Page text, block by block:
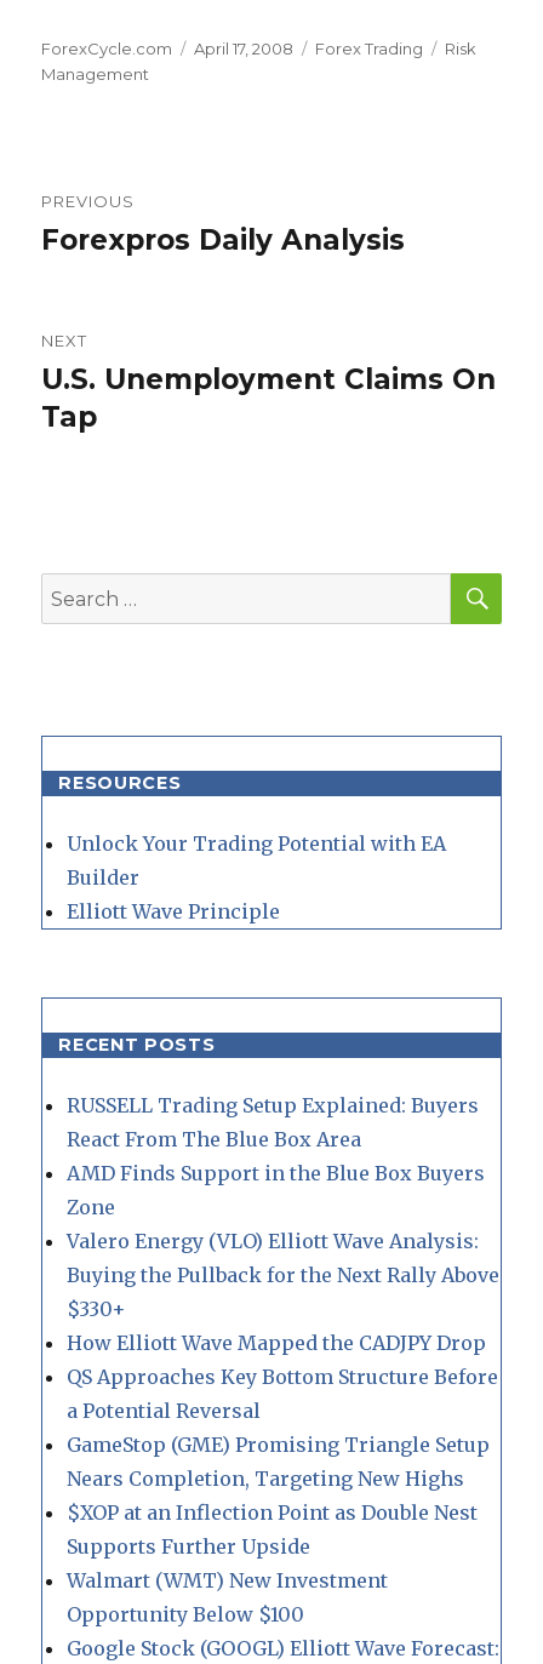
Author
ForexCycle.com
Posted
April 17, 2008 Categories
Forex Trading Tags
Risk
Management
navigation
PREVIOUS
Previous
Forexpros Daily Analysis
NEXT
Next
post:
U.S. Unemployment Claims On
Tap
Search
for:
RESOURCES
Unlock Your Trading Potential with EA
Builder
Elliott Wave Principle
RECENT POSTS
RUSSELL Trading Setup Explained: Buyers
React From The Blue Box Area
AMD Finds Support in the Blue Box Buyers
Zone
Valero Energy (VLO) Elliott Wave Analysis:
Buying the Pullback for the Next Rally Above
$330+
How Elliott Wave Mapped the CADJPY Drop
QS Approaches Key Bottom Structure Before
a Potential Reversal
GameStop (GME) Promising Triangle Setup
Nears Completion, Targeting New Highs
$XOP at an Inflection Point as Double Nest
Supports Further Upside
Walmart (WMT) New Investment
Opportunity Below $100
Google Stock (GOOGL) Elliott Wave Forecast: